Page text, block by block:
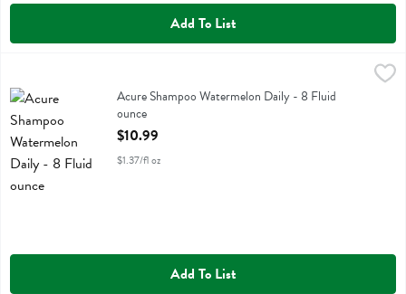
Add To List
Acure Shampoo Watermelon DailyAcure Shampoo Watermelon Daily - 8 Fluid
ounce
Open Product Description
$10.99
$1.37/fl oz
Add To List